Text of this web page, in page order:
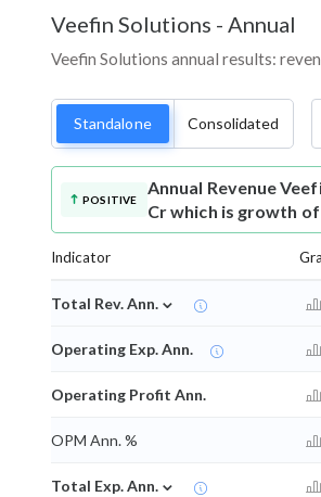
Veefin Solutions - Annual
Veefin Solutions annual results:
Standalone Consolidated
POSITIVE
Annual Revenue
Cr which is growth of
Indicator
Total Rev. Ann. ⌄
Operating Exp. Ann.
Operating Profit Ann.
OPM Ann. %
Total Exp. Ann. ⌄